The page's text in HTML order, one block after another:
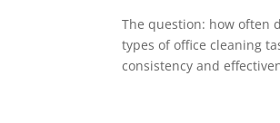
The question: how often
types of office cleaning
consistency and